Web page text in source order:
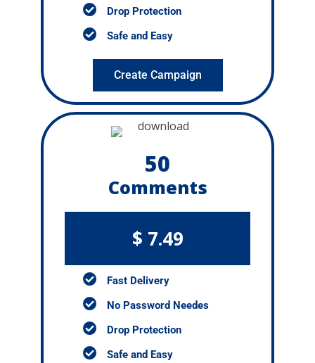
Drop Protection
Safe and Easy
Create Campaign
50
Comments
$ 7.49
Fast Delivery
No Password Needes
Drop Protection
Safe and Easy